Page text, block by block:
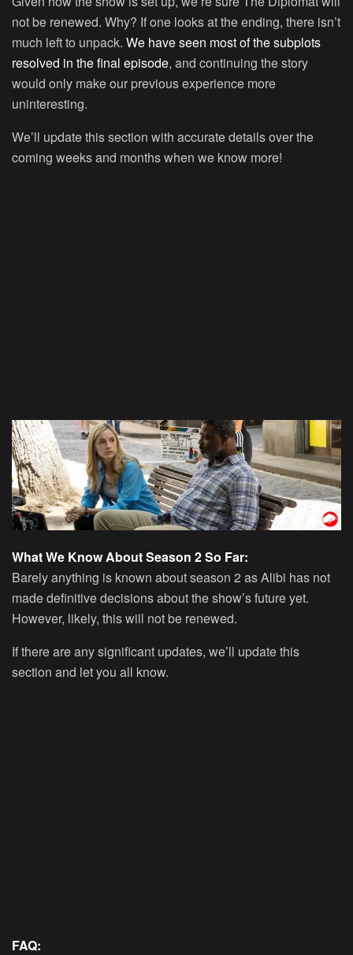
not be renewed. Why? If one looks at the ending, there isn’t
much left to unpack. We have seen most of the subplots
resolved in the final episode, and continuing the story
would only make our previous experience more
uninteresting.
We’ll update this section with accurate details over the
coming weeks and months when we know more!
What We Know About Season 2 So Far:
Barely anything is known about season 2 as Alibi has not
made definitive decisions about the show’s future yet.
However, likely, this will not be renewed.
If there are any significant updates, we’ll update this
section and let you all know.
FAQ: